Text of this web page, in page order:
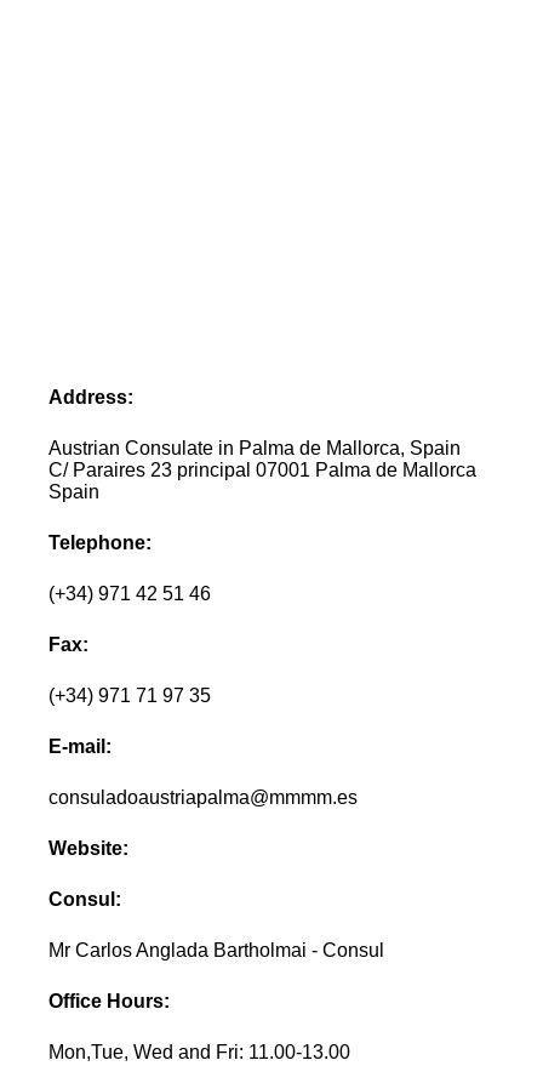
Address:
Austrian Consulate in Palma de Mallorca, Spain
C/ Paraires 23 principal 07001 Palma de Mallorca
Spain
Telephone:
(+34) 971 42 51 46
Fax:
(+34) 971 71 97 35
E-mail:
consuladoaustriapalma@mmmm.es
Website:
Consul:
Mr Carlos Anglada Bartholmai - Consul
Office Hours:
Mon,Tue, Wed and Fri: 11.00-13.00